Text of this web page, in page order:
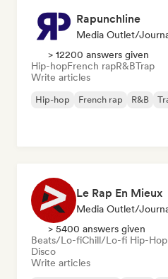
Rapunchline
Media Outlet/
> 12200 answers given
Hip-hopFrench rapR&BTrap
Write articles
Hip-hop French rap R&B
Le Rap En Mieux
Media Outlet/
> 5400 answers given
Beats/Lo-fiChill/Lo-fi Hip-Hop
Disco
Write articles